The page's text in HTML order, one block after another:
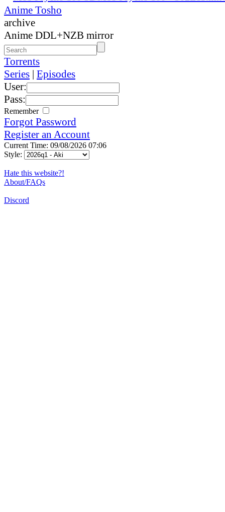
Anime Tosho
archive
Anime DDL+NZB mirror
Torrents
Series | Episodes
User:
Pass:
Remember
Forgot Password
Register an Account
Current Time: 09/08/2026 07:06
Style:
Hate this website?!
About/FAQs
Discord